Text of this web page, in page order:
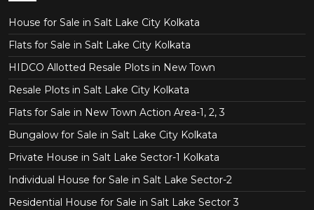
House for Sale in Salt Lake City Kolkata
Flats for Sale in Salt Lake City Kolkata
HIDCO Allotted Resale Plots in New Town
Resale Plots in Salt Lake City Kolkata
Flats for Sale in New Town Action Area-1, 2, 3
Bungalow for Sale in Salt Lake City Kolkata
Private House in Salt Lake Sector-1 Kolkata
Individual House for Sale in Salt Lake Sector-2
Residential House for Sale in Salt Lake Sector 3